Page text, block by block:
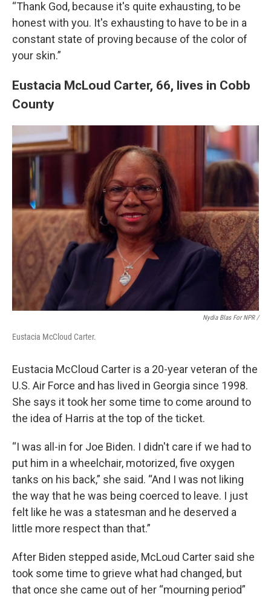
“Thank God, because it's quite exhausting, to be
honest with you. It's exhausting to have to be in a
constant state of proving because of the color of
your skin.”
Eustacia McLoud Carter, 66, lives in Cobb
County
Nydia Blas For NPR /
Eustacia McCloud Carter.
Eustacia McCloud Carter is a 20-year veteran of the
U.S. Air Force and has lived in Georgia since 1998.
She says it took her some time to come around to
the idea of Harris at the top of the ticket.
“I was all-in for Joe Biden. I didn't care if we had to
put him in a wheelchair, motorized, five oxygen
tanks on his back,” she said. “And I was not liking
the way that he was being coerced to leave. I just
felt like he was a statesman and he deserved a
little more respect than that.”
After Biden stepped aside, McLoud Carter said she
took some time to grieve what had changed, but
that once she came out of her “mourning period”